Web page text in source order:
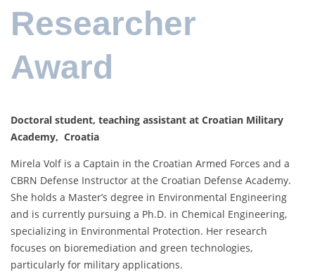
Researcher
Award
Doctoral student, teaching assistant at Croatian Military
Academy, Croatia
Mirela Volf is a Captain in the Croatian Armed Forces and a
CBRN Defense Instructor at the Croatian Defense Academy.
She holds a Master’s degree in Environmental Engineering
and is currently pursuing a Ph.D. in Chemical Engineering,
specializing in Environmental Protection. Her research
focuses on bioremediation and green technologies,
particularly for military applications.